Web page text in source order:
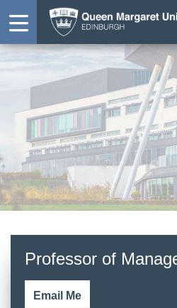
Professor Richard Kerley
Professor of
Email Me